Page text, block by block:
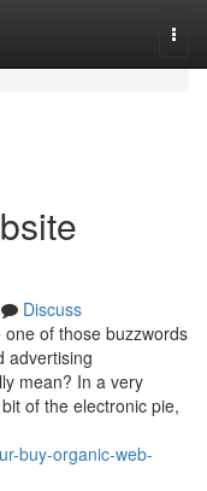
Discuss
of those buzzwords
advertising
mean? In a very
of the electronic pie,
buy-organic-web-